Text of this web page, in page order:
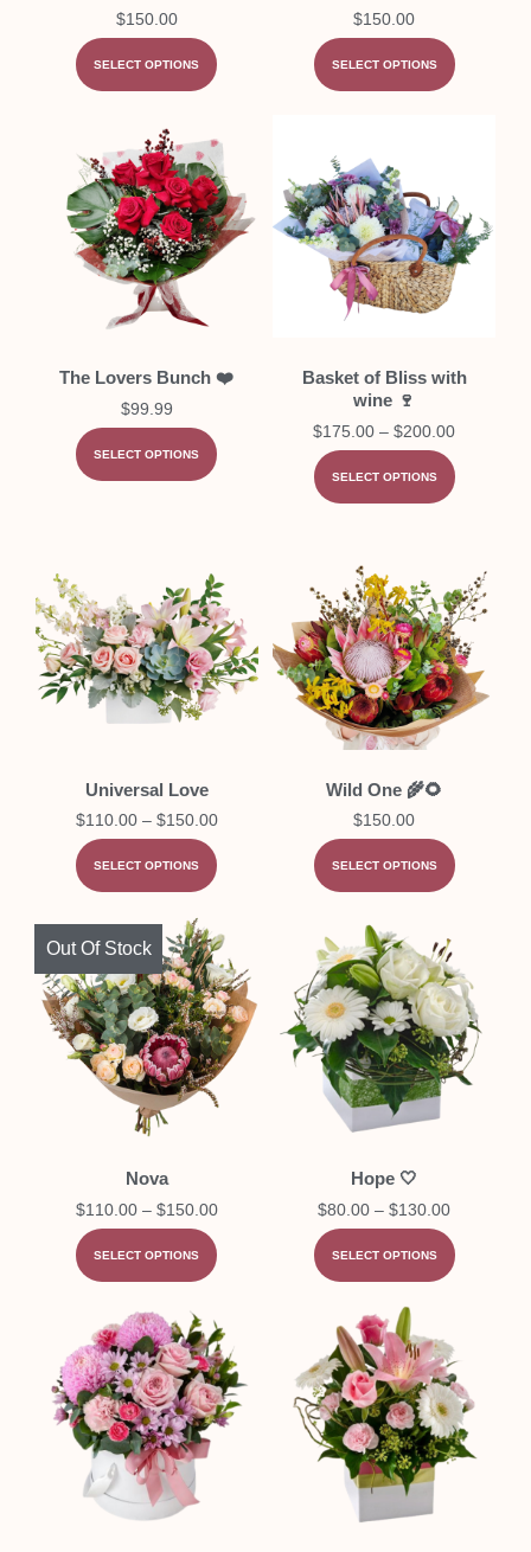
$150.00
SELECT OPTIONS
$150.00
SELECT OPTIONS
The Lovers Bunch ❤️
$99.99
SELECT OPTIONS
Basket of Bliss with
wine 🍷
$175.00 – $200.00
SELECT OPTIONS
Universal Love
$110.00 – $150.00
SELECT OPTIONS
Wild One 🌾🌻
$150.00
SELECT OPTIONS
Out Of Stock
Nova
$110.00 – $150.00
SELECT OPTIONS
Hope 🤍
$80.00 – $130.00
SELECT OPTIONS